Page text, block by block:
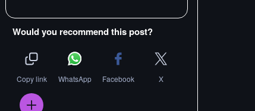
Would you recommend this post?
Copy link WhatsApp Facebook X